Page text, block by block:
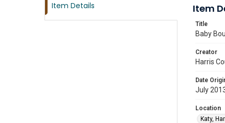
Item Details Item
Title
Baby
Creator
Harris
Date
July
Location
Katy,